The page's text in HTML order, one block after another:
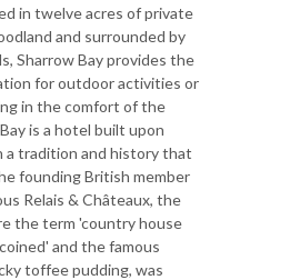
in twelve acres of private
and surrounded by
Sharrow Bay provides the
for outdoor activities or
in the comfort of the
is a hotel built upon
a tradition and history that
founding British member
Relais & Châteaux, the
the term 'country house
and the famous
toffee pudding, was